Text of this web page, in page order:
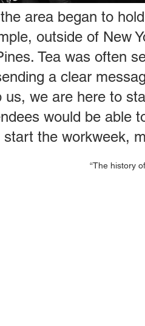
area began to
outside of New
Tea was often
a clear
we are here to
would be able
the workweek,
“The history